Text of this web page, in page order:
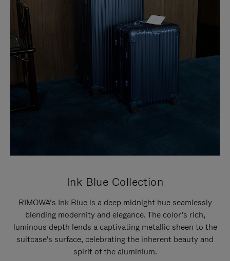
Ink Blue Collection
RIMOWA’s Ink Blue is a deep midnight hue seamlessly
blending modernity and elegance. The color’s rich,
luminous depth lends a captivating metallic sheen to the
suitcase's surface, celebrating the inherent beauty and
spirit of the aluminium.